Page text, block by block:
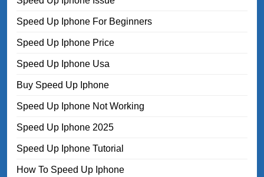
Speed Up Iphone For Beginners
Speed Up Iphone Price
Speed Up Iphone Usa
Buy Speed Up Iphone
Speed Up Iphone Not Working
Speed Up Iphone 2025
Speed Up Iphone Tutorial
How To Speed Up Iphone